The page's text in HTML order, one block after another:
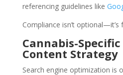
referencing guidelines like
Compliance isn’t optional—it’s
Cannabis-Specific
Content Strategy
Search engine optimization is